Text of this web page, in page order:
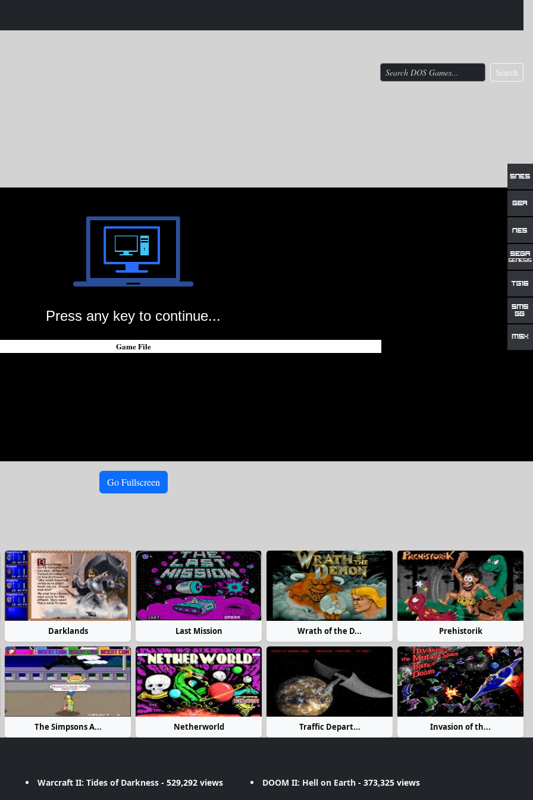
Search
Press any key to continue...
Game File
Go Fullscreen
Darklands Last Mission Wrath of the D... Prehistorik
The Simpsons A... Netherworld Traffic Depart... Invasion of th...
Warcraft II: Tides of Darkness - 529,292 views DOOM II: Hell on Earth- 373,325 views